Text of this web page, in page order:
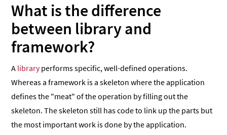
What is the difference
between library and
framework?
A libraryperforms specific, well-defined operations.
Whereas a framework is a skeleton where the application
defines the "meat" of the operation by filling out the
skeleton. The skeleton still has code to link up the parts but
the most important work is done by the application.